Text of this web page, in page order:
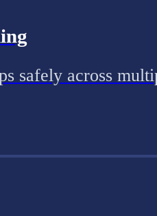
safely across